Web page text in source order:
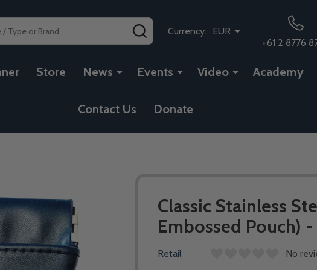
SEARCHCurrency:
EUR
+61 2 8776
Store News Events Video Academy
Contact Us Donate
Classic Stainless
Embossed Pouch)
Retail No